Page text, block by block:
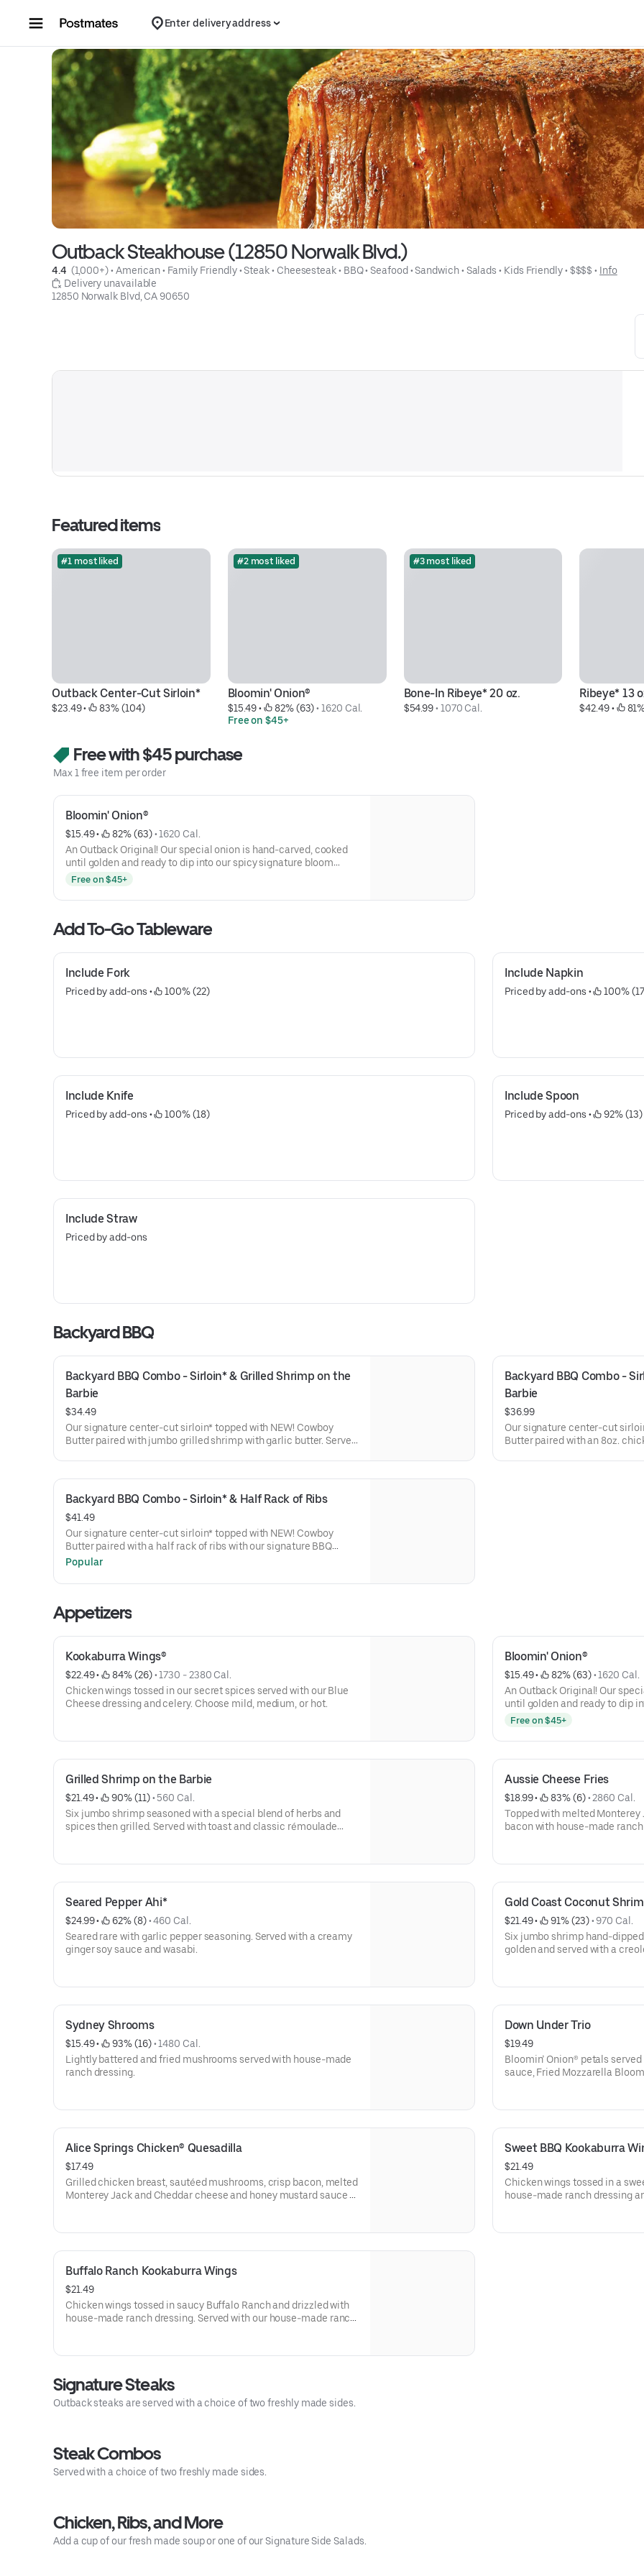
Enter delivery address
Outback Steakhouse (12850 Norwalk Blvd.)
4.4 (1,000+) • American • Family Friendly • Steak • Cheesesteak • BBQ • Seafood • Sandwich • Salads • Kids Friendly • $$$$ • Info
Delivery unavailable
12850 Norwalk Blvd, CA 90650
Featured items
#1 most liked
Outback Center-Cut Sirloin*
$23.49 • 83% (104)
#2 most liked
Bloomin' Onion®
$15.49 • 82% (63) • 1620 Cal.
Free on $45+
#3 most liked
Bone-In Ribeye* 20 oz.
$54.99 • 1070 Cal.
Ribeye* 13
$42.49 •
Free with $45 purchase
Max 1 free item per order
Bloomin' Onion®
$15.49 • 82% (63) • 1620 Cal.
An Outback Original! Our special onion is hand-carved, cooked
until golden and ready to dip into our spicy signature bloom
sauce.
Free on $45+
Add To-Go Tableware
Include Fork
Priced by add-ons • 100% (22)
Include Napkin
Priced by add-ons • 100%
Include Knife
Priced by add-ons • 100% (18)
Include Spoon
Priced by add-ons • 92% (13)
Include Straw
Priced by add-ons
Backyard BBQ
Backyard BBQ Combo - Sirloin* & Grilled Shrimp on the
Barbie
$34.49
Our signature center-cut sirloin* topped with NEW! Cowboy
Butter paired with jumbo grilled shrimp with garlic butter. Served
Backyard BBQ Combo -
Barbie
$36.99
Our signature center-cut
Butter paired with an 8oz.
Backyard BBQ Combo - Sirloin* & Half Rack of Ribs
$41.49
Our signature center-cut sirloin* topped with NEW! Cowboy
Butter paired with a half rack of ribs with our signature BBQ
sauce. Served with a grilled veggie skewer and your choice of
Popular
Appetizers
Kookaburra Wings®
$22.49 • 84% (26) • 1730 - 2380 Cal.
Chicken wings tossed in our secret spices served with our Blue
Cheese dressing and celery. Choose mild, medium, or hot.
Bloomin' Onion®
$15.49 • 82% (63) • 1620 Cal.
An Outback Original! Our
until golden and ready to dip
sauce.
Free on $45+
Grilled Shrimp on the Barbie
$21.49 • 90% (11) • 560 Cal.
Six jumbo shrimp seasoned with a special blend of herbs and
spices then grilled. Served with toast and classic rémoulade
Aussie Cheese Fries
$18.99 • 83% (6) • 2860 Cal.
Topped with melted Monterey
bacon with house-made
Seared Pepper Ahi*
$24.99 • 62% (8) • 460 Cal.
Seared rare with garlic pepper seasoning. Served with a creamy
ginger soy sauce and wasabi.
Gold Coast Coconut
$21.49 • 91% (23) • 970 Cal.
Six jumbo shrimp hand-
golden and served with a
Sydney Shrooms
$15.49 • 93% (16) • 1480 Cal.
Lightly battered and fried mushrooms served with house-made
ranch dressing.
Down Under Trio
$19.49
Bloomin’ Onion® petals
sauce, Fried Mozzarella
Alice Springs Chicken® Quesadilla
$17.49
Grilled chicken breast, sautéed mushrooms, crisp bacon, melted
Monterey Jack and Cheddar cheese and honey mustard sauce in
Sweet BBQ Kookaburra
$21.49
Chicken wings tossed in a
house-made ranch dressing
Buffalo Ranch Kookaburra Wings
$21.49
Chicken wings tossed in saucy Buffalo Ranch and drizzled with
house-made ranch dressing. Served with our house-made ranch
Signature Steaks
Outback steaks are served with a choice of two freshly made sides.
Steak Combos
Served with a choice of two freshly made sides.
Chicken, Ribs, and More
Add a cup of our fresh made soup or one of our Signature Side Salads.